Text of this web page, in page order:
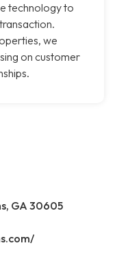
technology to
we
on customer
GA 30605